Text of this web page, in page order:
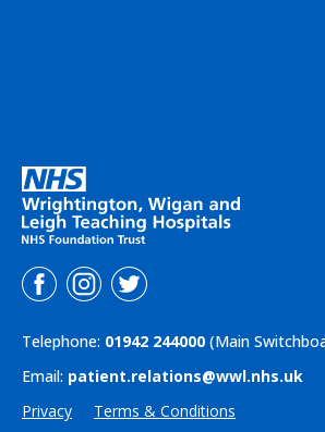
Telephone: 01942 244000 (Main
Email: patient.relations@wwl.nhs.uk
Privacy
Terms & Conditions